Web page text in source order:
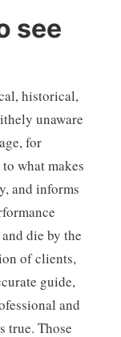
see
historical,
unaware
for
what makes
and informs
die by the
of clients,
guide,
and
true. Those